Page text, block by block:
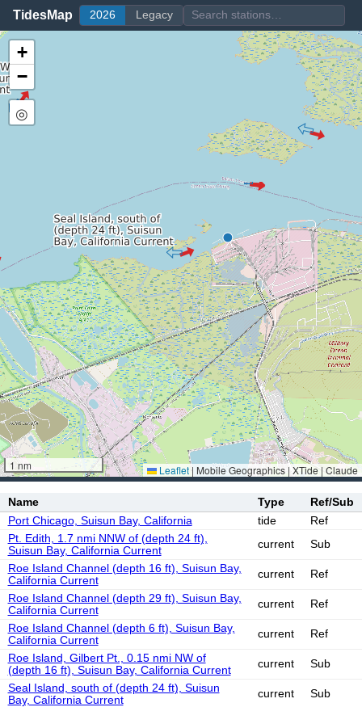
TidesMap 2026 Legacy
+
−
◎
1 nm Leaflet | Mobile Geographics | XTide | Claude
Name Type
Ref/Sub
Port Chicago, Suisun Bay, California
tide
Ref
Pt. Edith, 1.7 nmi NNW of (depth 24 ft),
Suisun Bay, California Current
current
Sub
Roe Island Channel (depth 16 ft), Suisun Bay,
California Current
current
Ref
Roe Island Channel (depth 29 ft), Suisun Bay,
California Current
current
Ref
Roe Island Channel (depth 6 ft), Suisun Bay,
California Current
current
Ref
Roe Island, Gilbert Pt., 0.15 nmi NW of
(depth 16 ft), Suisun Bay, California Current
current
Sub
Seal Island, south of (depth 24 ft), Suisun
Bay, California Current
current Sub